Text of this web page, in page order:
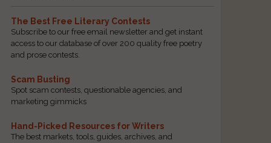
The Best Free Literary Contests
Subscribe to our free email newsletter and get instant
access to our database of over 200 quality free poetry
and prose contests.
Scam Busting
Spot scam contests, questionable agencies, and
marketing gimmicks
Hand-Picked Resources for Writers
The best markets, tools, guides, archives, and